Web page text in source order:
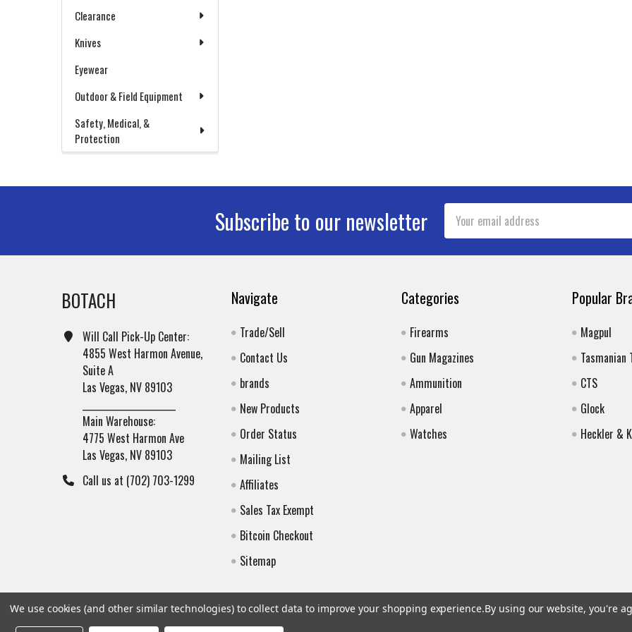
Clearance
Knives
Eyewear
Outdoor & Field Equipment
Safety, Medical, &
Protection
Subscribe to our newsletter
Email
Address
BOTACH
Will Call Pick-Up Center:
4855 West Harmon Avenue,
Suite A
Las Vegas, NV 89103
Main Warehouse:
4775 West Harmon Ave
Las Vegas, NV 89103
Call us at (702) 703-1299
Navigate
Trade/Sell
Contact Us
brands
New Products
Order Status
Mailing List
Affiliates
Sales Tax Exempt
Bitcoin Checkout
Sitemap
Categories
Firearms
Gun Magazines
Ammunition
Apparel
Watches
Popular
Magpul
Tasmanian
CTS
Glock
Heckler &
We use cookies (and other similar technologies) to collect data to improve your shopping experience.By using our website, you're